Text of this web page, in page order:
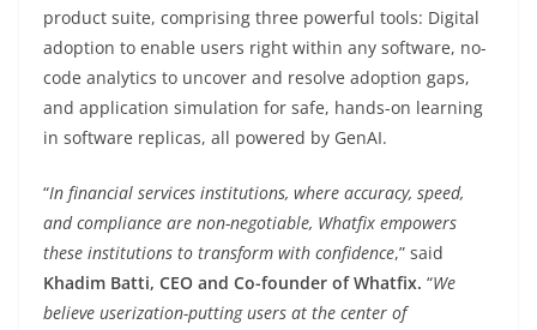
product suite, comprising three powerful tools: Digital
adoption to enable users right within any software, no-
code analytics to uncover and resolve adoption gaps,
and application simulation for safe, hands-on learning
in software replicas, all powered by GenAI.
“In financial services institutions, where accuracy, speed,
and compliance are non-negotiable, Whatfix empowers
these institutions to transform with confidence,” said
Khadim Batti, CEO and Co-founder of Whatfix. “We
believe userization-putting users at the center of